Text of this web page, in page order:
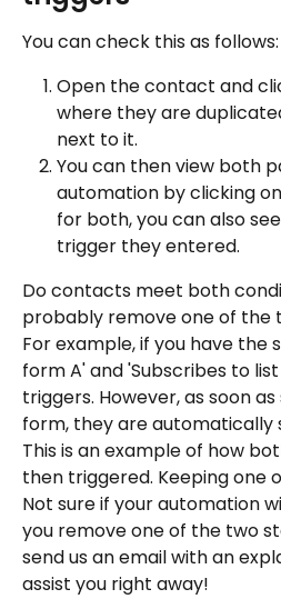
You can check this as follows:
Open the contact and
where they are
next to it.
You can then view both
automation by clicking
for both, you can also
trigger they entered.
Do contacts meet both
probably remove one of the
For example, if you have the
form A' and 'Subscribes to
triggers. However, as soon
form, they are automatically
This is an example of how
then triggered. Keeping one
Not sure if your automation
you remove one of the two
send us an email with an
assist you right away!